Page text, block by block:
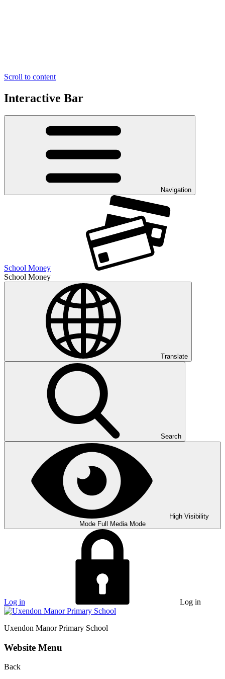
Scroll to content
Interactive Bar
Navigation
School Money
School Money
Translate
Search
High Visibility
Mode Full Media Mode
Log in Log in
Uxendon Manor Primary School
Website Menu
Back